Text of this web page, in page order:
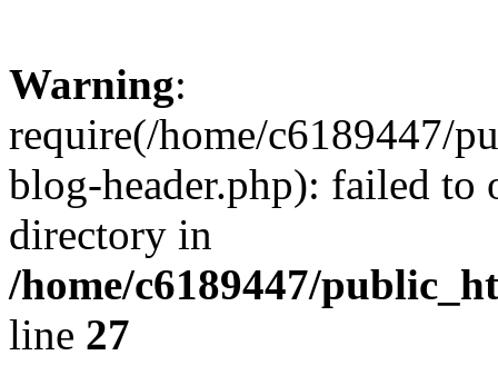
Warning:
require(/home/c6189447/
blog-header.php): failed to
directory in
/home/c6189447/
line 27